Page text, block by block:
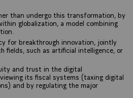
than undergo this transformation, by
globalization, a model combining
for breakthrough innovation, jointly
fields, such as artificial intelligence, or
and trust in the digital
its fiscal systems (taxing digital
and by regulating the major